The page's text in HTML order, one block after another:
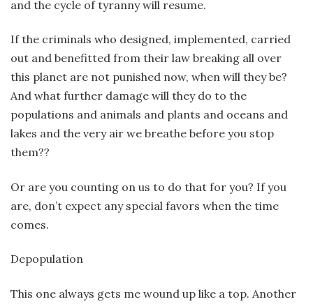
and the cycle of tyranny will resume.
If the criminals who designed, implemented, carried
out and benefitted from their law breaking all over
this planet are not punished now, when will they be?
And what further damage will they do to the
populations and animals and plants and oceans and
lakes and the very air we breathe before you stop
them??
Or are you counting on us to do that for you? If you
are, don’t expect any special favors when the time
comes.
Depopulation
This one always gets me wound up like a top. Another